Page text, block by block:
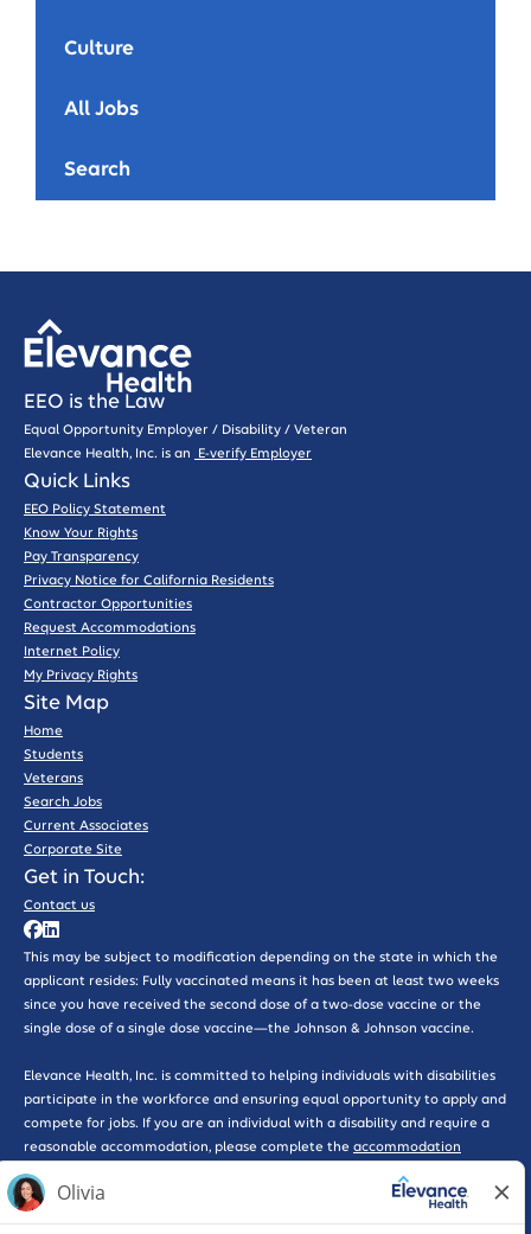
Culture
All Jobs
Search
EEO is the Law
Equal Opportunity Employer / Disability / Veteran
Elevance Health, Inc. is an
E-verify Employer
Quick Links
EEO Policy Statement
Know Your Rights
Pay Transparency
Privacy Notice for California Residents
Contractor Opportunities
Request Accommodations
Internet Policy
My Privacy Rights
Site Map
Home
Students
Veterans
Search Jobs
Current Associates
Corporate Site
Get in Touch:
Contact us
This may be subject to modification depending on the state in which the
applicant resides: Fully vaccinated means it has been at least two weeks
since you have received the second dose of a two-dose vaccine or the
single dose of a single dose vaccine—the Johnson & Johnson vaccine.
Elevance Health, Inc. is committed to helping individuals with disabilities
participate in the workforce and ensuring equal opportunity to apply and
compete for jobs. If you are an individual with a disability and require a
reasonable accommodation, please complete the accommodation